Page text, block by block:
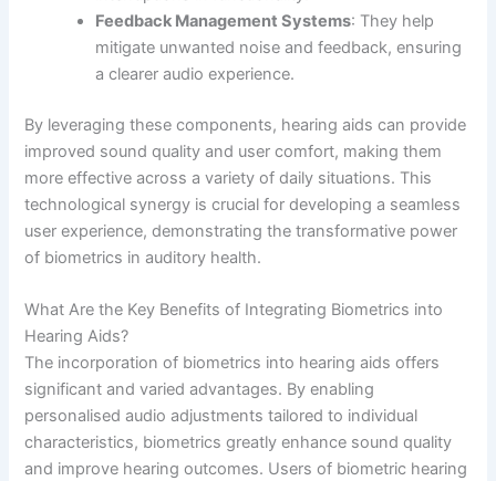
Feedback Management Systems: They help
mitigate unwanted noise and feedback, ensuring
a clearer audio experience.
By leveraging these components, hearing aids can provide
improved sound quality and user comfort, making them
more effective across a variety of daily situations. This
technological synergy is crucial for developing a seamless
user experience, demonstrating the transformative power
of biometrics in auditory health.
What Are the Key Benefits of Integrating Biometrics into
Hearing Aids?
The incorporation of biometrics into hearing aids offers
significant and varied advantages. By enabling
personalised audio adjustments tailored to individual
characteristics, biometrics greatly enhance sound quality
and improve hearing outcomes. Users of biometric hearing